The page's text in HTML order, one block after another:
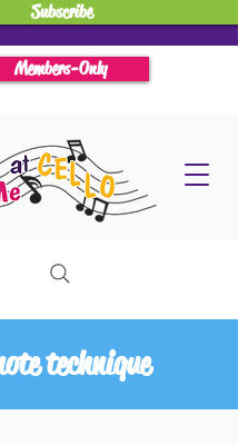
Subscribe
Members-Only
technique